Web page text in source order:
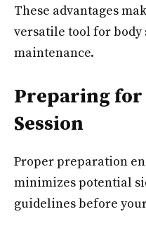
These advantages
versatile tool for
maintenance.
Preparing for
Session
Proper preparation
minimizes potential
guidelines before